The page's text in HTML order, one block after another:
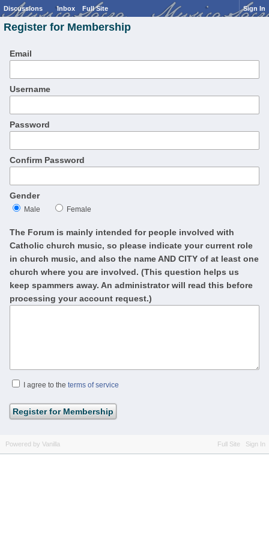
Discussions Inbox Full Site Sign In
Register for Membership
Email
Username
Password
Confirm Password
Gender
Male Female
The Forum is mainly intended for people involved with
Catholic church music, so please indicate your current role
in church music, and also the name AND CITY of at least one
church where you are involved. (This question helps us
keep spammers away. An administrator will read this before
processing your account request.)
I agree to the terms of service
Full Site Sign In
Powered by Vanilla